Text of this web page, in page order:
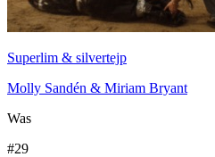
Superlim & silvertejp
Molly Sandén & Miriam Bryant
Was
#29